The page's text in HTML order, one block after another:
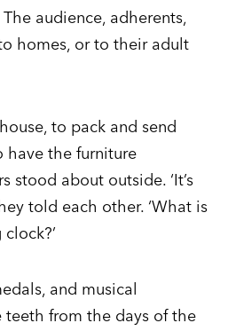
audience, adherents,
homes, or to their adult
to pack and send
have the furniture
stood about outside. ‘It’s
told each other. ‘What is
and musical
teeth from the days of the